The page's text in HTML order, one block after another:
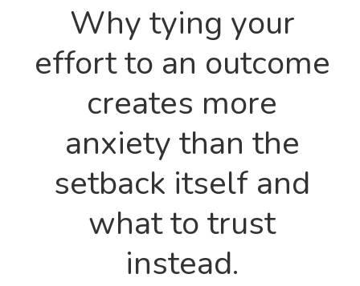
Why tying your
effort to an outcome
creates more
anxiety than the
setback itself and
what to trust
instead.